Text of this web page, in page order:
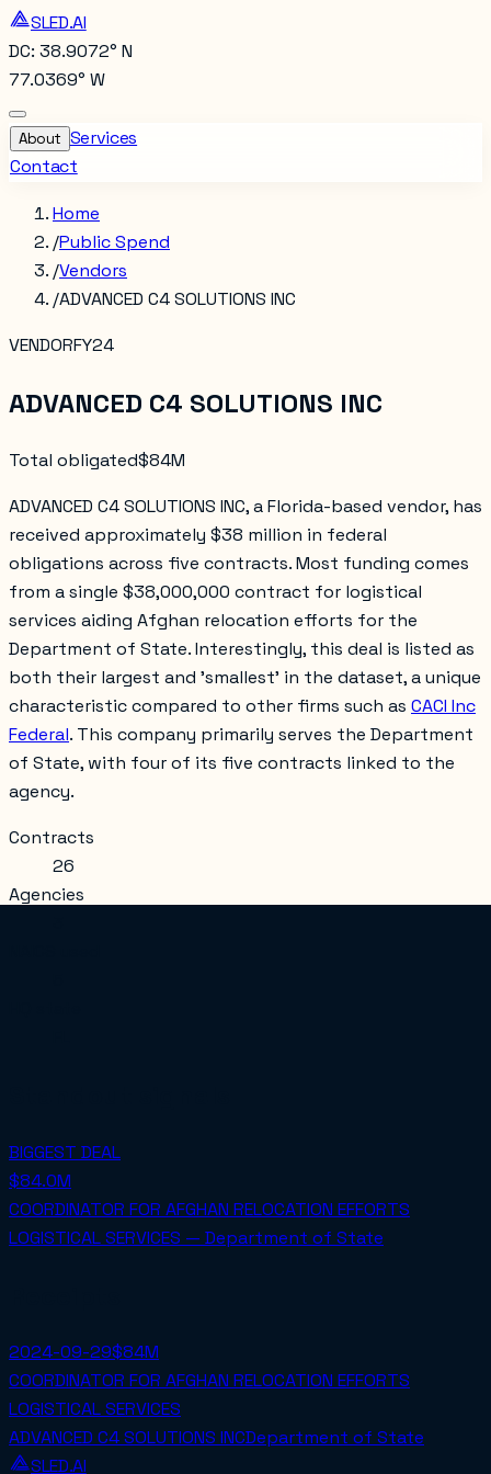
SLED.AI
DC: 38.9072° N
77.0369° W
About Services
Contact
Home
/Public Spend
/Vendors
/ADVANCED C4 SOLUTIONS INC
VENDORFY24
ADVANCED C4 SOLUTIONS INC
Total obligated$84M
ADVANCED C4 SOLUTIONS INC, a Florida-based vendor, has
received approximately $38 million in federal
obligations across five contracts. Most funding comes
from a single $38,000,000 contract for logistical
services aiding Afghan relocation efforts for the
Department of State. Interestingly, this deal is listed as
both their largest and 'smallest' in the dataset, a unique
characteristic compared to other firms such as CACI Inc
Federal. This company primarily serves the Department
of State, with four of its five contracts linked to the
agency.
Contracts
26
Agencies
BIGGEST DEAL
$84.0M
COORDINATOR FOR AFGHAN RELOCATION EFFORTS
LOGISTICAL SERVICES — Department of State
2024-09-29$84M
COORDINATOR FOR AFGHAN RELOCATION EFFORTS
LOGISTICAL SERVICES
ADVANCED C4 SOLUTIONS INCDepartment of State
SLED.AI